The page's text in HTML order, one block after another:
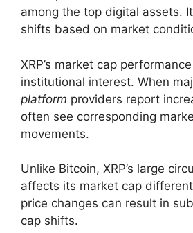
among the top digital assets.
shifts based on market
XRP’s market cap
institutional interest. When
platform providers report
often see corresponding
movements.
Unlike Bitcoin, XRP’s large
affects its market cap
price changes can result in
cap shifts.